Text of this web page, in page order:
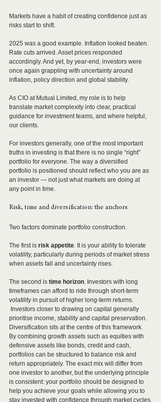
Markets have a habit of creating confidence just as
risks start to shift.
2025 was a good example. Inflation looked beaten.
Rate cuts arrived. Asset prices responded
accordingly. And yet, by year-end, investors were
once again grappling with uncertainty around
inflation, policy direction and global stability.
As CIO at Mutual Limited, my role is to help
translate market complexity into clear, practical
guidance for investment teams, and where helpful,
our clients.
For investors generally, one of the most important
truths in investing is that there is no single “right”
portfolio for everyone. The way a diversified
portfolio is positioned should reflect who you are as
an investor — not just what markets are doing at
any point in time.
Risk, time and diversification: the anchors
Two factors dominate portfolio construction.
The first is risk appetite. It is your ability to tolerate
volatility, particularly during periods of market stress
when assets fall and uncertainty rises.
The second is time horizon. Investors with long
timeframes can afford to ride through short-term
volatility in pursuit of higher long-term returns.
Investors closer to drawing on capital generally
prioritise income, stability and capital preservation.
Diversification sits at the centre of this framework.
By combining growth assets such as equities with
defensive assets like bonds, credit and cash,
portfolios can be structured to balance risk and
return appropriately. The exact mix will differ from
one investor to another, but the underlying principle
is consistent: your portfolio should be designed to
help you achieve your goals while allowing you to
stay invested with confidence through market cycles.